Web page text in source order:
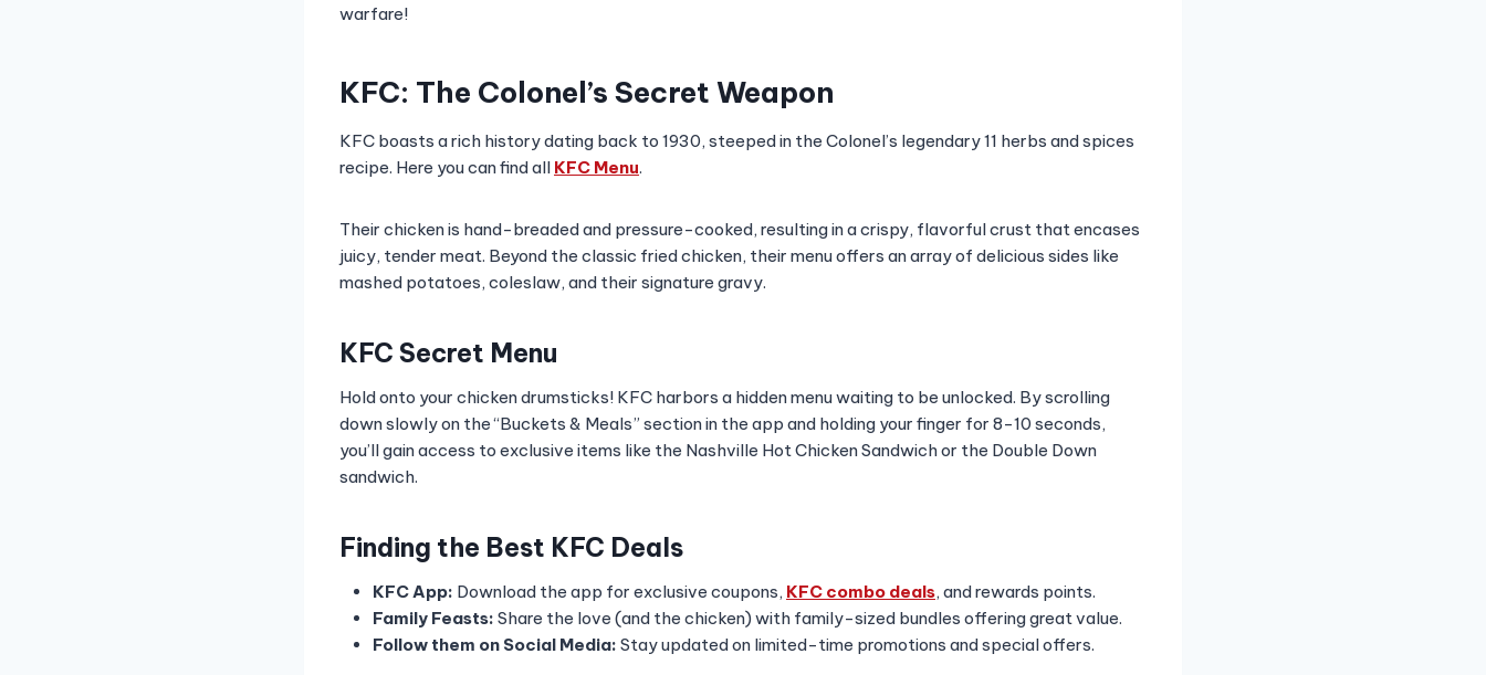
warfare!
KFC: The Colonel’s Secret Weapon
KFC boasts a rich history dating back to 1930, steeped in the Colonel’s legendary 11 herbs and spices
recipe. Here you can find all KFC Menu.
Their chicken is hand-breaded and pressure-cooked, resulting in a crispy, flavorful crust that encases
juicy, tender meat. Beyond the classic fried chicken, their menu offers an array of delicious sides like
mashed potatoes, coleslaw, and their signature gravy.
KFC Secret Menu
Hold onto your chicken drumsticks! KFC harbors a hidden menu waiting to be unlocked. By scrolling
down slowly on the “Buckets & Meals” section in the app and holding your finger for 8-10 seconds,
you’ll gain access to exclusive items like the Nashville Hot Chicken Sandwich or the Double Down
sandwich.
Finding the Best KFC Deals
KFC App: Download the app for exclusive coupons, KFC combo deals, and rewards points.
Family Feasts: Share the love (and the chicken) with family-sized bundles offering great value.
Follow them on Social Media: Stay updated on limited-time promotions and special offers.